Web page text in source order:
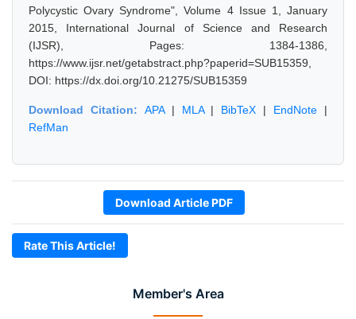
Member's Area
Polycystic Ovary Syndrome", Volume 4 Issue 1, January
2015, International Journal of Science and Research
(IJSR), Pages: 1384-1386,
https://www.ijsr.net/getabstract.php?paperid=SUB15359,
DOI: https://dx.doi.org/10.21275/SUB15359
Download Citation: APA| MLA| BibTeX | EndNote |
RefMan
Download Article PDF
Rate This Article!